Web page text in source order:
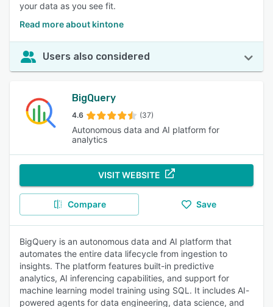
your data as you see fit.
Read more about kintone
Users also considered
BigQuery
4.6 (37)
Autonomous data and AI platform for
analytics
VISIT WEBSITE
Compare Save
BigQuery is an autonomous data and AI platform that
automates the entire data lifecycle from ingestion to
insights. The platform features built-in predictive
analytics, AI inferencing capabilities, and support for
machine learning model training using SQL. It includes AI-
powered agents for data engineering, data science, and